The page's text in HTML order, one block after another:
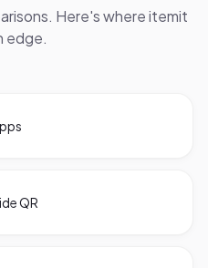
Here's whereitemit
edge.
QR